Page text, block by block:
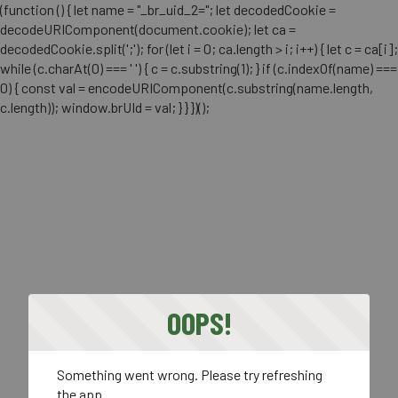
(function () { let name = "_br_uid_2="; let decodedCookie =
decodeURIComponent(document.cookie); let ca =
decodedCookie.split(';'); for (let i = 0; ca.length > i; i++) { let c = ca[i];
while (c.charAt(0) === ' ') { c = c.substring(1); } if (c.indexOf(name) ===
0) { const val = encodeURIComponent(c.substring(name.length,
c.length)); window.brUId = val; } } })();
OOPS!
Something went wrong. Please try refreshing
the app